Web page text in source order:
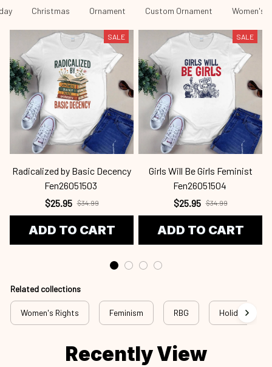
Christmas Ornament Custom Ornament Women's
SALE
Radicalized by Basic Decency
Fen26051503
$25.95 $34.99
ADD TO CART
SALE
Girls Will Be Girls Feminist
Fen26051504
$25.95 $34.99
ADD TO CART
Related collections
Women's Rights Feminism RBG Holiday
Recently View